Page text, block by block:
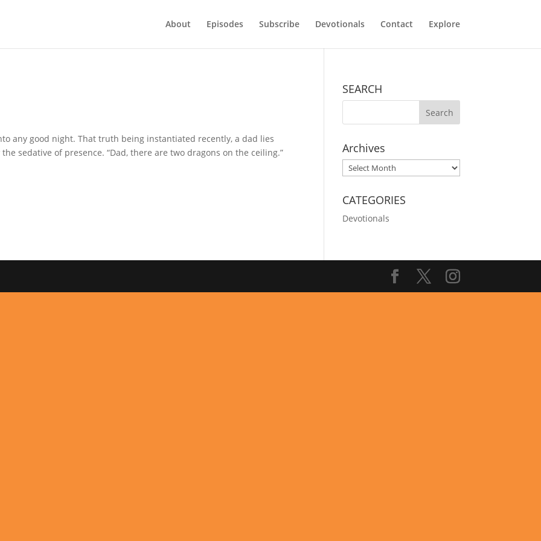
About Episodes Subscribe Devotionals Contact Explore
any good night. That truth being instantiated recently, a dad lies
sedative of presence. “Dad, there are two dragons on the ceiling.”
SEARCH
Archives
Archives
CATEGORIES
Devotionals